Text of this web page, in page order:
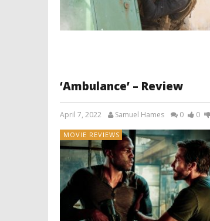
‘Ambulance’ – Review
April 7, 2022 Samuel Hames 0 0
MOVIE REVIEWS